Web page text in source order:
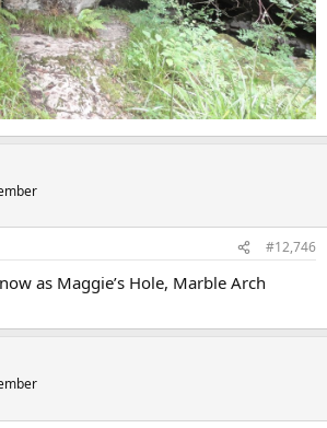
#12,746
as Maggie’s Hole, Marble Arch